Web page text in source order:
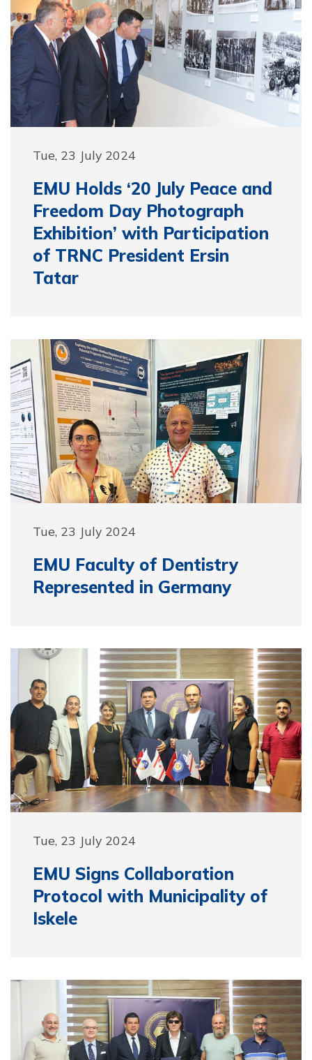
Tue, 23 July 2024
EMU Holds ‘20 July Peace and
Freedom Day Photograph
Exhibition’ with Participation
of TRNC President Ersin
Tatar
Tue, 23 July 2024
EMU Faculty of Dentistry
Represented in Germany
Tue, 23 July 2024
EMU Signs Collaboration
Protocol with Municipality of
Iskele